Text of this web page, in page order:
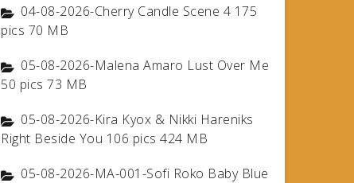
04-08-2026-Cherry Candle Scene 4 175
pics 70 MB
05-08-2026-Malena Amaro Lust Over Me
50 pics 73 MB
05-08-2026-Kira Kyox & Nikki Hareniks
Right Beside You 106 pics 424 MB
05-08-2026-MA-001-Sofi Roko Baby Blue